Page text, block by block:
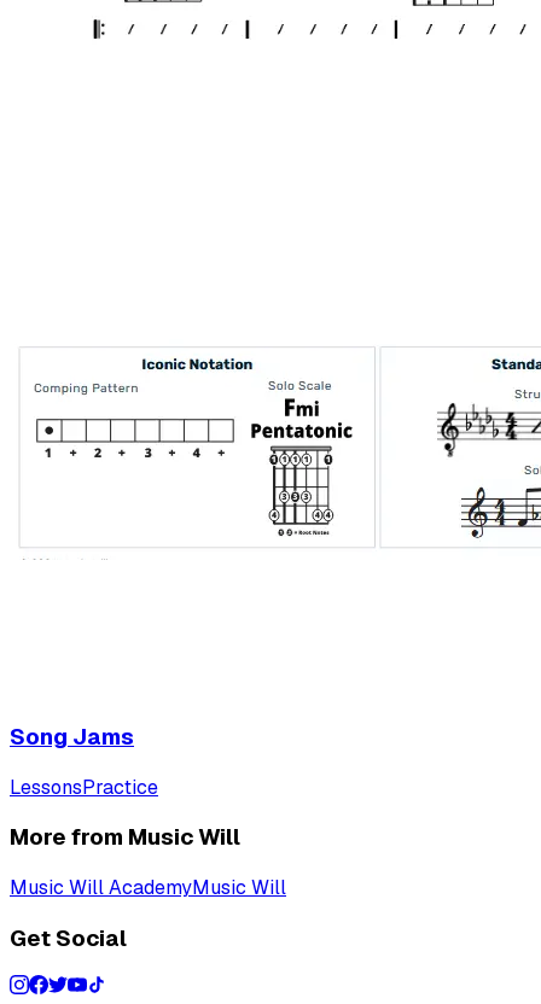
Song Jams
LessonsPractice
More from Music Will
Music Will AcademyMusic Will
Get Social